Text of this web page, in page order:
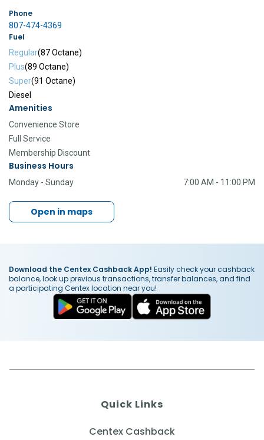
Phone
807-474-4369
Fuel
Regular(87 Octane)
Plus(89 Octane)
Super(91 Octane)
Diesel
Amenities
Convenience Store
Full Service
Membership Discount
Business Hours
Monday - Sunday 7:00 AM - 11:00 PM
Open in maps
Download the Centex Cashback App! Easily check your cashback
balance, look up previous transactions, transfer balances, and find
a participating Centex location near you!
Quick Links
Centex Cashback